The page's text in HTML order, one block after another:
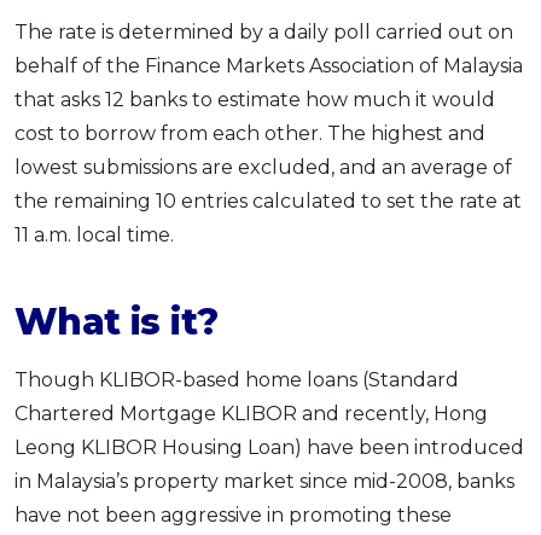
The rate is determined by a daily poll carried out on
behalf of the Finance Markets Association of Malaysia
that asks 12 banks to estimate how much it would
cost to borrow from each other. The highest and
lowest submissions are excluded, and an average of
the remaining 10 entries calculated to set the rate at
11 a.m. local time.
What is it?
Though KLIBOR-based home loans (Standard
Chartered Mortgage KLIBOR and recently, Hong
Leong KLIBOR Housing Loan) have been introduced
in Malaysia’s property market since mid-2008, banks
have not been aggressive in promoting these